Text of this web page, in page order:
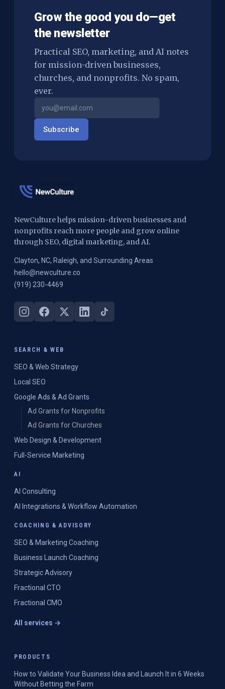
Grow the good you do—get
the newsletter
Practical SEO, marketing, and AI notes
for mission-driven businesses,
churches, and nonprofits. No spam,
ever.
Subscribe
NewCulture helps mission-driven businesses and
nonprofits reach more people and grow online
through SEO, digital marketing, and AI.
Clayton, NC, Raleigh, and Surrounding Areas
hello@newculture.co
(919) 230-4469
SEARCH & WEB
SEO & Web Strategy
Local SEO
Google Ads & Ad Grants
Ad Grants for Nonprofits
Ad Grants for Churches
Web Design & Development
Full-Service Marketing
AI
AI Consulting
AI Integrations & Workflow Automation
COACHING & ADVISORY
SEO & Marketing Coaching
Business Launch Coaching
Strategic Advisory
Fractional CTO
Fractional CMO
All services →
PRODUCTS
How to Validate Your Business Idea and Launch It in 6 Weeks
Without Betting the Farm